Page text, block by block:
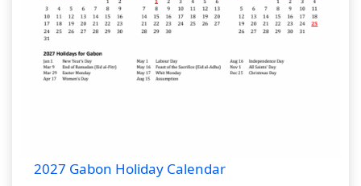
2027 Gabon Holiday Calendar